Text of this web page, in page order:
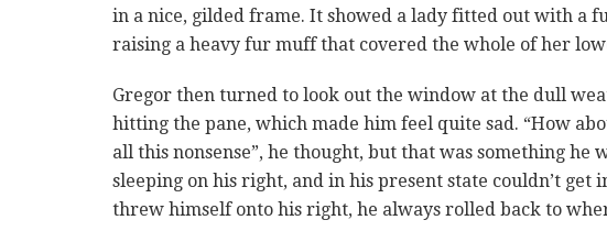
in a nice, gilded frame. It showed a lady fitted out with a
raising a heavy fur muff that covered the whole of her
Gregor then turned to look out the window at the dull
hitting the pane, which made him feel quite sad. “How
all this nonsense”, he thought, but that was something he
sleeping on his right, and in his present state couldn’t
threw himself onto his right, he always rolled back to